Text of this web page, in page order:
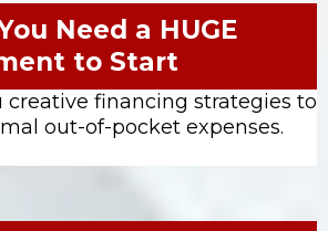
Need a HUGE
to Start
creative financing strategies to
out-of-pocket expenses.